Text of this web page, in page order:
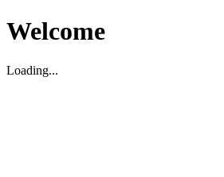
Welcome
Loading...